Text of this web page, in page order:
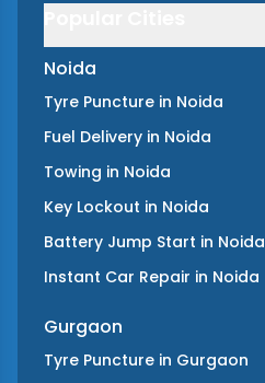
Noida
Tyre Puncture in Noida
Fuel Delivery in Noida
Towing in Noida
Key Lockout in Noida
Battery Jump Start in Noida
Instant Car Repair in Noida
Gurgaon
Tyre Puncture in Gurgaon